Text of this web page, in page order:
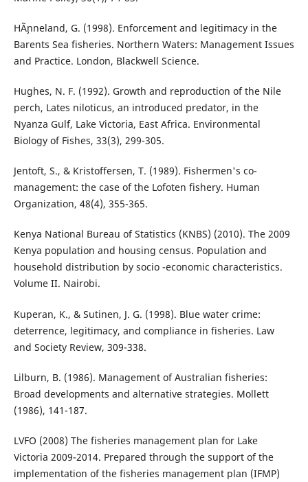
HÃ¸nneland, G. (1998). Enforcement and legitimacy in the
Barents Sea fisheries. Northern Waters: Management Issues
and Practice. London, Blackwell Science.
Hughes, N. F. (1992). Growth and reproduction of the Nile
perch, Lates niloticus, an introduced predator, in the
Nyanza Gulf, Lake Victoria, East Africa. Environmental
Biology of Fishes, 33(3), 299-305.
Jentoft, S., & Kristoffersen, T. (1989). Fishermen's co-
management: the case of the Lofoten fishery. Human
Organization, 48(4), 355-365.
Kenya National Bureau of Statistics (KNBS) (2010). The 2009
Kenya population and housing census. Population and
household distribution by socio -economic characteristics.
Volume II. Nairobi.
Kuperan, K., & Sutinen, J. G. (1998). Blue water crime:
deterrence, legitimacy, and compliance in fisheries. Law
and Society Review, 309-338.
Lilburn, B. (1986). Management of Australian fisheries:
Broad developments and alternative strategies. Mollett
(1986), 141-187.
LVFO (2008) The fisheries management plan for Lake
Victoria 2009-2014. Prepared through the support of the
implementation of the fisheries management plan (IFMP)